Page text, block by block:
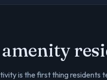
is the first thing residents